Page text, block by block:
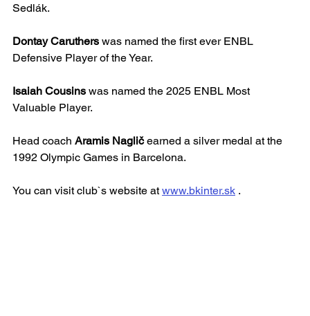
Sedlák.
Dontay Caruthers was named the first ever ENBL
Defensive Player of the Year.
Isaiah Cousins was named the 2025 ENBL Most
Valuable Player.
Head coach Aramis Naglič earned a silver medal at the
1992 Olympic Games in Barcelona.
You can visit club`s website at www.bkinter.sk .